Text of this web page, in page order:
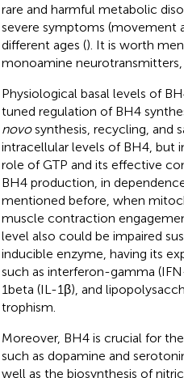
rare and harmful metabolic
severe symptoms (movement
different ages (). It is worth
monoamine
Physiological basal levels of
tuned regulation of BH4
novosynthesis, recycling, and
intracellular levels of BH4, but
role of GTP and its effective
BH4 production, in
mentioned before, when
muscle contraction
level also could be impaired
inducible enzyme, having its
such as interferon-gamma
1beta (IL-1β), and
trophism.
Moreover, BH4 is crucial for
such as dopamine and
well as the biosynthesis of